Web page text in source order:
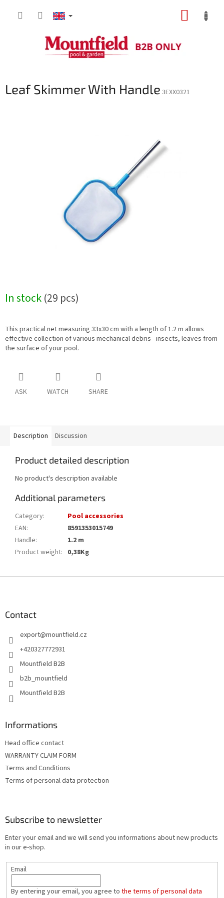
Leaf Skimmer With Handle 3EXX0321
In stock(29 pcs)
This practical net measuring 33x30 cm with a length of 1.2 m allows
effective collection of various mechanical debris - insects, leaves from
the surface of your pool.
ASK WATCH SHARE
Description Discussion
Product detailed description
No product's description available
Additional parameters
Category:
Pool accessories
EAN:
8591353015749
Handle:
1.2 m
Product weight: 0,38Kg
Contact
export@mountfield.cz
+420327772931
Mountfield B2B
b2b_mountfield
Mountfield B2B
Informations
Head office contact
WARRANTY CLAIM FORM
Terms and Conditions
Terms of personal data protection
Subscribe to newsletter
Enter your email and we will send you informations about new products
in our e-shop.
Email
By entering your email, you agree to the terms of personal data